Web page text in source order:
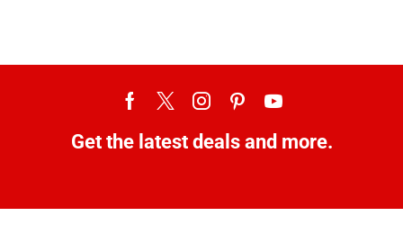
Get the latest deals and more.